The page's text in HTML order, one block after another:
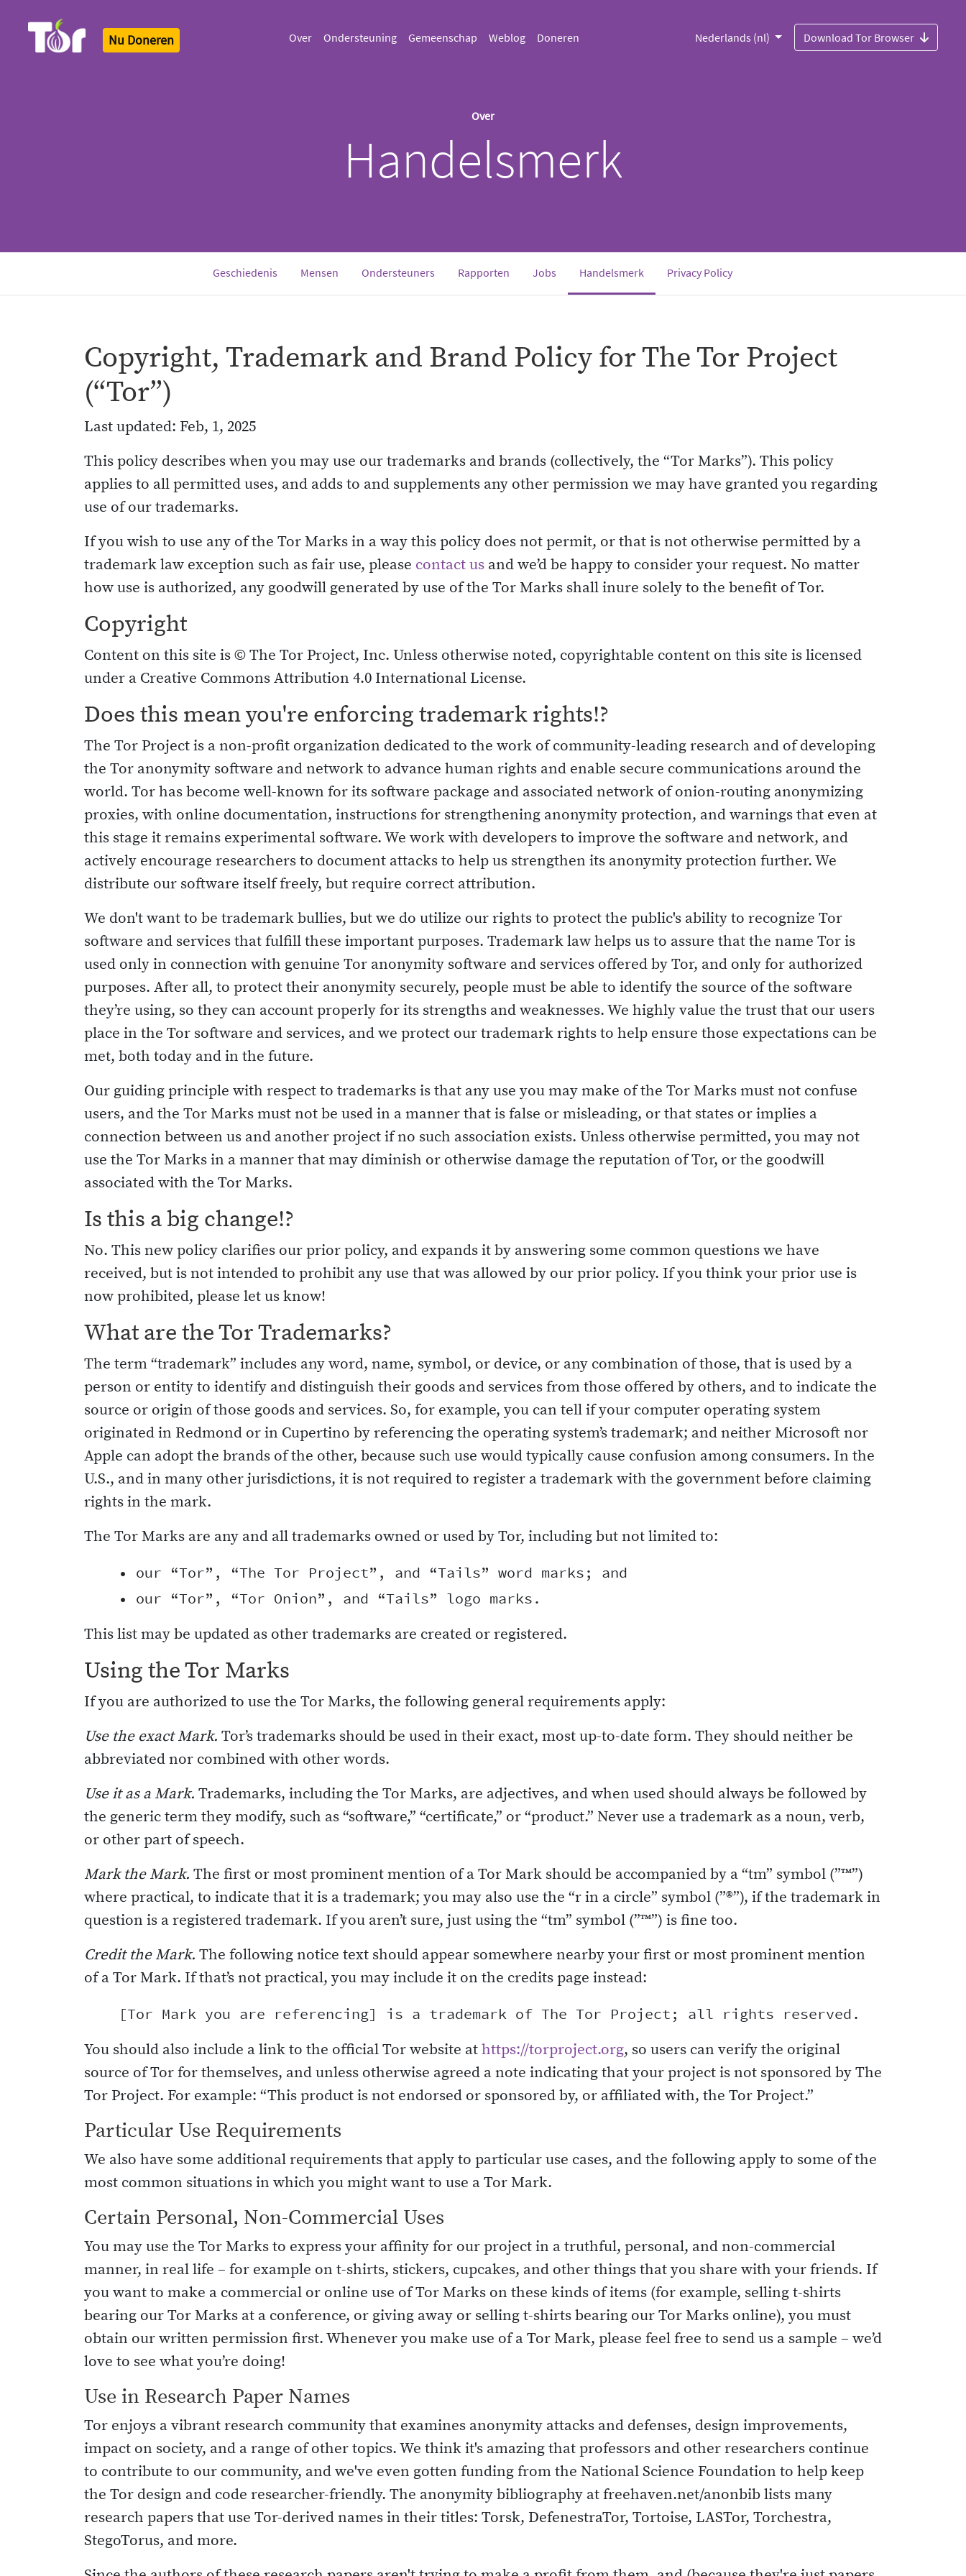
Nu Doneren Over Ondersteuning Gemeenschap Weblog Doneren Nederlands (nl) Download Tor Browser
Over
Handelsmerk
Geschiedenis Mensen Ondersteuners Rapporten Jobs Handelsmerk(current)Privacy Policy
Copyright, Trademark and Brand Policy for The Tor Project
(“Tor”)
Last updated: Feb, 1, 2025
This policy describes when you may use our trademarks and brands (collectively, the “Tor Marks”). This policy
applies to all permitted uses, and adds to and supplements any other permission we may have granted you regarding
use of our trademarks.
If you wish to use any of the Tor Marks in a way this policy does not permit, or that is not otherwise permitted by a
trademark law exception such as fair use, please contact us and we’d be happy to consider your request. No matter
how use is authorized, any goodwill generated by use of the Tor Marks shall inure solely to the benefit of Tor.
Copyright
Content on this site is © The Tor Project, Inc. Unless otherwise noted, copyrightable content on this site is licensed
under a Creative Commons Attribution 4.0 International License.
Does this mean you're enforcing trademark rights!?
The Tor Project is a non-profit organization dedicated to the work of community-leading research and of developing
the Tor anonymity software and network to advance human rights and enable secure communications around the
world. Tor has become well-known for its software package and associated network of onion-routing anonymizing
proxies, with online documentation, instructions for strengthening anonymity protection, and warnings that even at
this stage it remains experimental software. We work with developers to improve the software and network, and
actively encourage researchers to document attacks to help us strengthen its anonymity protection further. We
distribute our software itself freely, but require correct attribution.
We don't want to be trademark bullies, but we do utilize our rights to protect the public's ability to recognize Tor
software and services that fulfill these important purposes. Trademark law helps us to assure that the name Tor is
used only in connection with genuine Tor anonymity software and services offered by Tor, and only for authorized
purposes. After all, to protect their anonymity securely, people must be able to identify the source of the software
they’re using, so they can account properly for its strengths and weaknesses. We highly value the trust that our users
place in the Tor software and services, and we protect our trademark rights to help ensure those expectations can be
met, both today and in the future.
Our guiding principle with respect to trademarks is that any use you may make of the Tor Marks must not confuse
users, and the Tor Marks must not be used in a manner that is false or misleading, or that states or implies a
connection between us and another project if no such association exists. Unless otherwise permitted, you may not
use the Tor Marks in a manner that may diminish or otherwise damage the reputation of Tor, or the goodwill
associated with the Tor Marks.
Is this a big change!?
No. This new policy clarifies our prior policy, and expands it by answering some common questions we have
received, but is not intended to prohibit any use that was allowed by our prior policy. If you think your prior use is
now prohibited, please let us know!
What are the Tor Trademarks?
The term “trademark” includes any word, name, symbol, or device, or any combination of those, that is used by a
person or entity to identify and distinguish their goods and services from those offered by others, and to indicate the
source or origin of those goods and services. So, for example, you can tell if your computer operating system
originated in Redmond or in Cupertino by referencing the operating system’s trademark; and neither Microsoft nor
Apple can adopt the brands of the other, because such use would typically cause confusion among consumers. In the
U.S., and in many other jurisdictions, it is not required to register a trademark with the government before claiming
rights in the mark.
The Tor Marks are any and all trademarks owned or used by Tor, including but not limited to:
    • our “Tor”, “The Tor Project”, and “Tails” word marks; and
This list may be updated as other trademarks are created or registered.
Using the Tor Marks
If you are authorized to use the Tor Marks, the following general requirements apply:
Use the exact Mark. Tor’s trademarks should be used in their exact, most up-to-date form. They should neither be
abbreviated nor combined with other words.
Use it as a Mark. Trademarks, including the Tor Marks, are adjectives, and when used should always be followed by
the generic term they modify, such as “software,” “certificate,” or “product.” Never use a trademark as a noun, verb,
or other part of speech.
Mark the Mark. The first or most prominent mention of a Tor Mark should be accompanied by a “tm” symbol (”™”)
where practical, to indicate that it is a trademark; you may also use the “r in a circle” symbol (”®”), if the trademark in
question is a registered trademark. If you aren’t sure, just using the “tm” symbol (”™”) is fine too.
Credit the Mark. The following notice text should appear somewhere nearby your first or most prominent mention
of a Tor Mark. If that’s not practical, you may include it on the credits page instead:
You should also include a link to the official Tor website athttps://torproject.org, so users can verify the original
source of Tor for themselves, and unless otherwise agreed a note indicating that your project is not sponsored by The
Tor Project. For example: “This product is not endorsed or sponsored by, or affiliated with, the Tor Project.”
Particular Use Requirements
We also have some additional requirements that apply to particular use cases, and the following apply to some of the
most common situations in which you might want to use a Tor Mark.
Certain Personal, Non-Commercial Uses
You may use the Tor Marks to express your affinity for our project in a truthful, personal, and non-commercial
manner, in real life – for example on t-shirts, stickers, cupcakes, and other things that you share with your friends. If
you want to make a commercial or online use of Tor Marks on these kinds of items (for example, selling t-shirts
bearing our Tor Marks at a conference, or giving away or selling t-shirts bearing our Tor Marks online), you must
obtain our written permission first. Whenever you make use of a Tor Mark, please feel free to send us a sample – we’d
love to see what you’re doing!
Use in Research Paper Names
Tor enjoys a vibrant research community that examines anonymity attacks and defenses, design improvements,
impact on society, and a range of other topics. We think it's amazing that professors and other researchers continue
to contribute to our community, and we've even gotten funding from the National Science Foundation to help keep
the Tor design and code researcher-friendly. The anonymity bibliography at freehaven.net/anonbib lists many
research papers that use Tor-derived names in their titles: Torsk, DefenestraTor, Tortoise, LASTor, Torchestra,
StegoTorus, and more.